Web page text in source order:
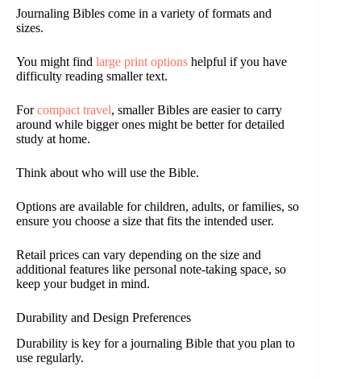
Journaling Bibles come in a variety of formats and
sizes.
You might find large print options helpful if you have
difficulty reading smaller text.
Forcompact travel, smaller Bibles are easier to carry
around while bigger ones might be better for detailed
study at home.
Think about who will use the Bible.
Options are available for children, adults, or families, so
ensure you choose a size that fits the intended user.
Retail prices can vary depending on the size and
additional features like personal note-taking space, so
keep your budget in mind.
Durability and Design Preferences
Durability is key for a journaling Bible that you plan to
use regularly.